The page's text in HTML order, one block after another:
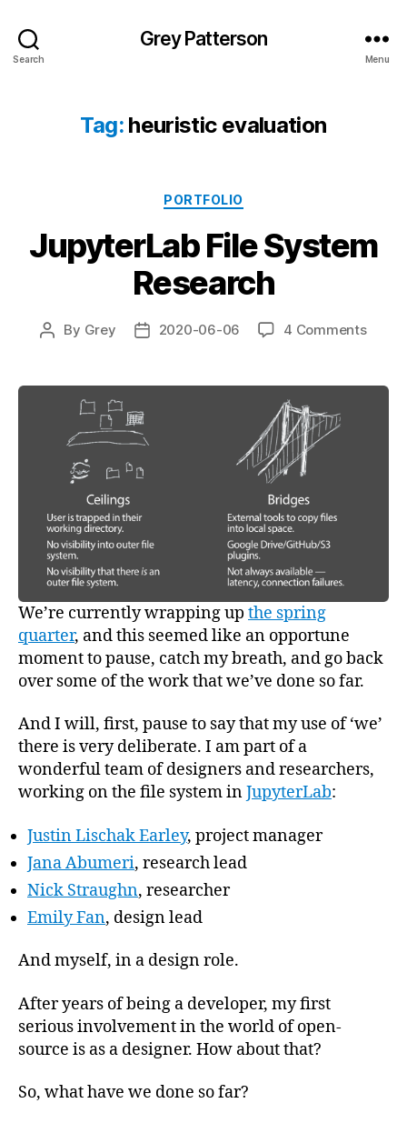
Search
Grey Patterson
Menu
Tag: heuristic evaluation
Categories
PORTFOLIO
JupyterLab File System
Research
Post
By Grey
Post2020-06-06 4 Commentson
We’re currently wrapping up the spring
quarter, and this seemed like an opportune
moment to pause, catch my breath, and go back
over some of the work that we’ve done so far.
And I will, first, pause to say that my use of ‘we’
there is very deliberate. I am part of a
wonderful team of designers and researchers,
working on the file system inJupyterLab:
Justin Lischak Earley, project manager
Jana Abumeri, research lead
Nick Straughn, researcher
Emily Fan, design lead
And myself, in a design role.
After years of being a developer, my first
serious involvement in the world of open-
source is as a designer. How about that?
So, what have we done so far?